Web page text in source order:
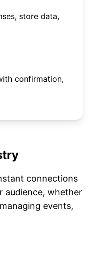
store data,
confirmation,
connections
audience, whether
events,